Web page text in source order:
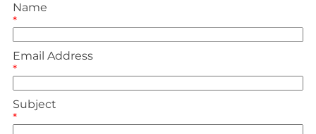
Name
*
Email Address
*
Subject
*